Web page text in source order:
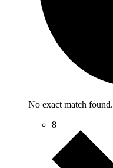
No exact match found.
8